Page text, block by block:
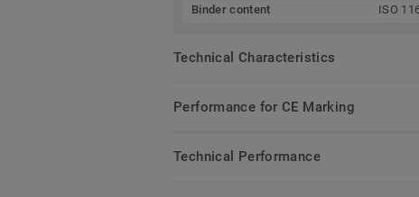
Binder content ISO
Technical Characteristics
Performance for CE Marking
Technical Performance